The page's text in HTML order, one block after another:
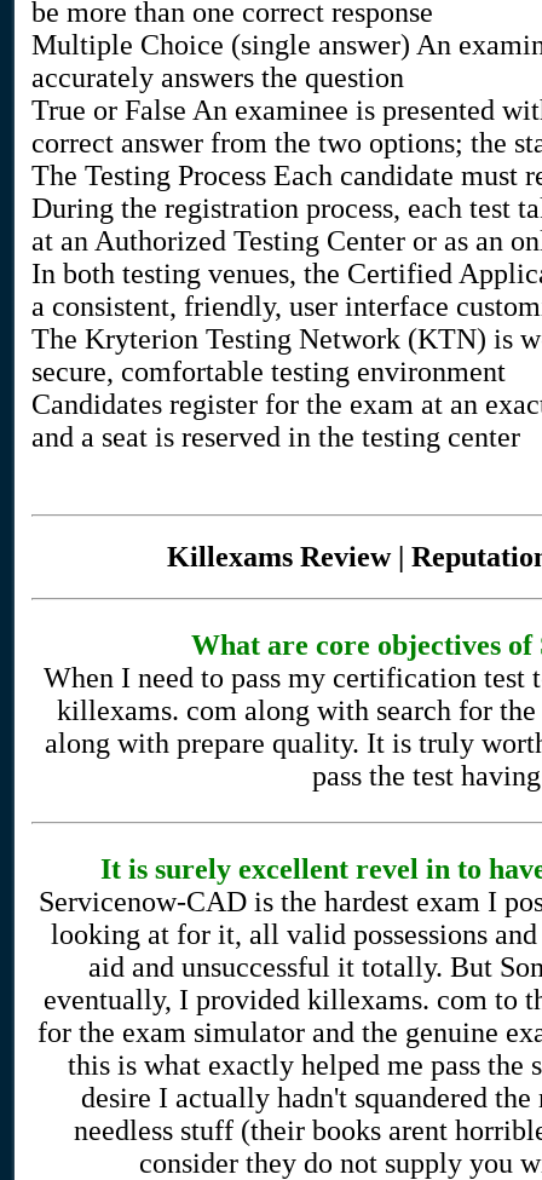
be more than one correct response
Multiple Choice (single answer) An
accurately answers the question
True or False An examinee is presented
correct answer from the two options; the
The Testing Process Each candidate must
During the registration process, each test
at an Authorized Testing Center or as an
In both testing venues, the Certified
a consistent, friendly, user interface
The Kryterion Testing Network (KTN) is
secure, comfortable testing environment
Candidates register for the exam at an
and a seat is reserved in the testing center
Killexams Review |
What are core objectives
When I need to pass my certification
killexams. com along with search for
along with prepare quality. It is truly
pass the test
It is surely excellent revel in to
Servicenow-CAD is the hardest exam I
looking at for it, all valid possessions
aid and unsuccessful it totally. But
eventually, I provided killexams. com to
for the exam simulator and the genuine
this is what exactly helped me pass
desire I actually hadn't squandered
needless stuff (their books arent
consider they do not supply you